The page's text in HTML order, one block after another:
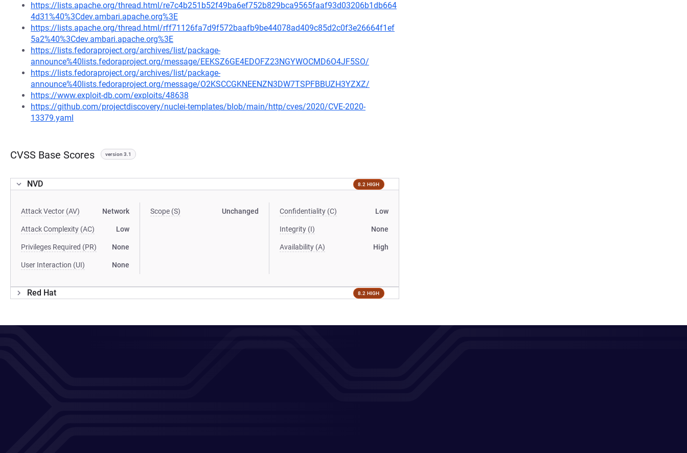
https://lists.apache.org/thread.html/re7c4b251b52f49ba6ef752b829bca9565faaf93d03206b1db664
4d31%40%3Cdev.ambari.apache.org%3E
https://lists.apache.org/thread.html/rff71126fa7d9f572baafb9be44078ad409c85d2c0f3e26664f1ef
5a2%40%3Cdev.ambari.apache.org%3E
https://lists.fedoraproject.org/archives/list/package-
announce%40lists.fedoraproject.org/message/EEKSZ6GE4EDOFZ23NGYWOCMD6O4JF5SO/
https://lists.fedoraproject.org/archives/list/package-
announce%40lists.fedoraproject.org/message/O2KSCCGKNEENZN3DW7TSPFBBUZH3YZXZ/
https://www.exploit-db.com/exploits/48638
https://github.com/projectdiscovery/nuclei-templates/blob/main/http/cves/2020/CVE-2020-
13379.yaml
CVSS Base Scores version 3.1
NVD 8.2 HIGH
Attack Vector (AV) Network
Attack Complexity (AC) Low
Privileges Required (PR) None
User Interaction (UI) None
Scope (S) Unchanged Confidentiality (C) Low
Integrity (I) None
Availability (A) High
Red Hat 8.2 HIGH